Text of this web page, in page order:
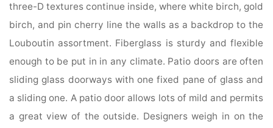
three-D textures continue inside, where white birch, gold
birch, and pin cherry line the walls as a backdrop to the
Louboutin assortment. Fiberglass is sturdy and flexible
enough to be put in in any climate. Patio doors are often
sliding glass doorways with one fixed pane of glass and
a sliding one. A patio door allows lots of mild and permits
a great view of the outside. Designers weigh in on the